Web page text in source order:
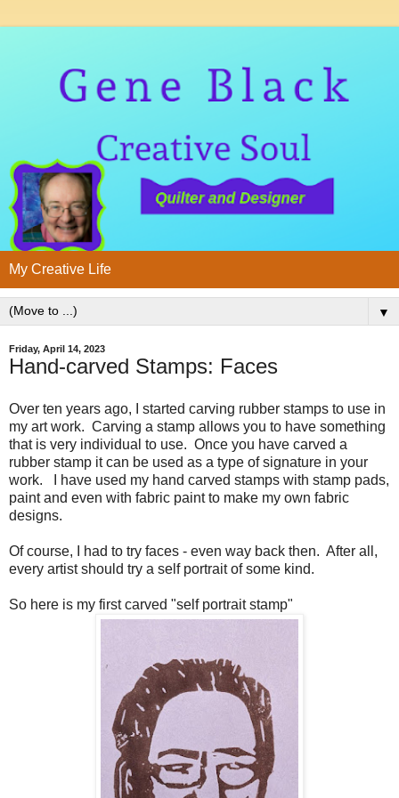
My Creative Life
▼
Friday, April 14, 2023
Hand-carved Stamps: Faces
Over ten years ago, I started carving rubber stamps to use in
my art work. Carving a stamp allows you to have something
that is very individual to use. Once you have carved a
rubber stamp it can be used as a type of signature in your
work. I have used my hand carved stamps with stamp pads,
paint and even with fabric paint to make my own fabric
designs.
Of course, I had to try faces - even way back then. After all,
every artist should try a self portrait of some kind.
So here is my first carved "self portrait stamp"